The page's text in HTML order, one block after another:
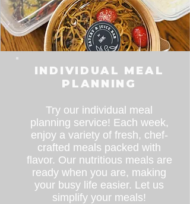
INDIVIDUAL MEAL
PLANNING
Try our individual meal
planning service! Each week,
enjoy a variety of fresh, chef-
crafted meals packed with
flavor. Our nutritious meals are
ready when you are, making
your busy life easier. Let us
simplify your meals!